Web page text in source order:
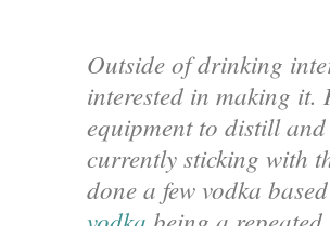
Outside of drinking
interested in making it.
equipment to distill
currently sticking with
done a few vodka